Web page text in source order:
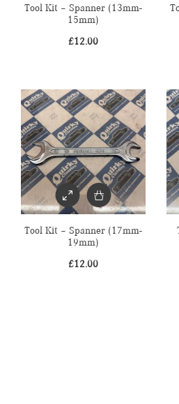
Tool Kit – Spanner (13mm-
15mm)
£12.00
Tool Kit – Spanner (17mm-
19mm)
£12.00